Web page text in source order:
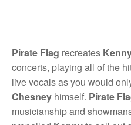
Pirate Flag recreates
concerts, playing all of the
live vocals as you would
Chesney himself. Pirate
musicianship and